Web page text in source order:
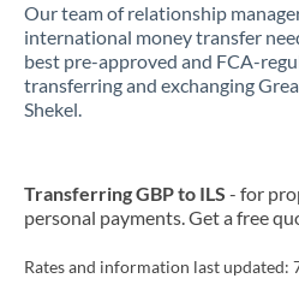
Our team of relationship
international money transfer
best pre-approved and FCA-
transferring and exchanging
Shekel.
Transferring GBP to ILS - for
personal payments. Get a free
Rates and information last updated: